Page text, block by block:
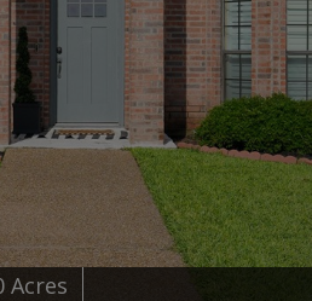
Acres